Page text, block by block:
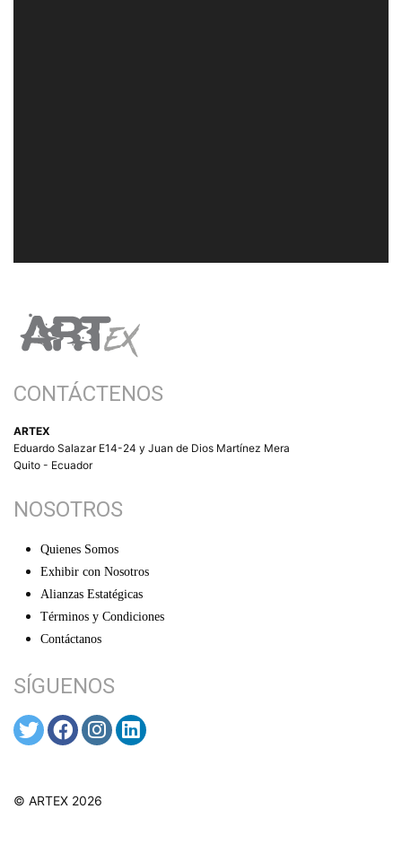
CONTÁCTENOS
ARTEX
Eduardo Salazar E14-24 y Juan de Dios Martínez Mera
Quito - Ecuador
NOSOTROS
Quienes Somos
Exhibir con Nosotros
Alianzas Estatégicas
Términos y Condiciones
Contáctanos
SÍGUENOS
© ARTEX 2026